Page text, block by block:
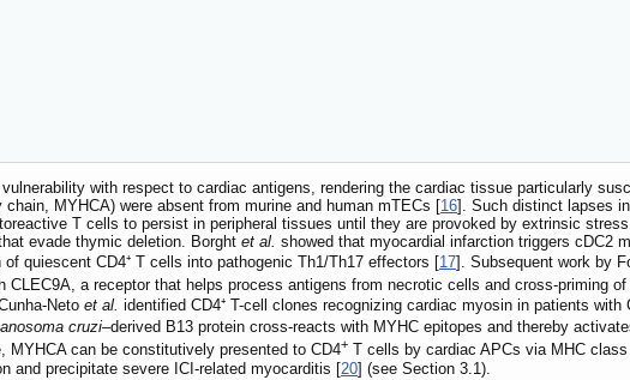
with respect to cardiac antigens, rendering the cardiac tissue particularly
MYHCA) were absent from murine and human mTECs [16]. Such distinct lapses
T cells to persist in peripheral tissues until they are provoked by extrinsic
evade thymic deletion. Borght et al. showed that myocardial infarction triggers cDC2
quiescent CD4⁺ T cells into pathogenic Th1/Th17 effectors [17]. Subsequent work by
CLEC9A, a receptor that helps process antigens from necrotic cells and cross-priming
Neto et al. identified CD4⁺ T-cell clones recognizing cardiac myosin in patients
cruzi–derived B13 protein cross-reacts with MYHC epitopes and thereby
MYHCA can be constitutively presented to CD4+ T cells by cardiac APCs via MHC
and precipitate severe ICI-related myocarditis [20] (see Section 3.1).